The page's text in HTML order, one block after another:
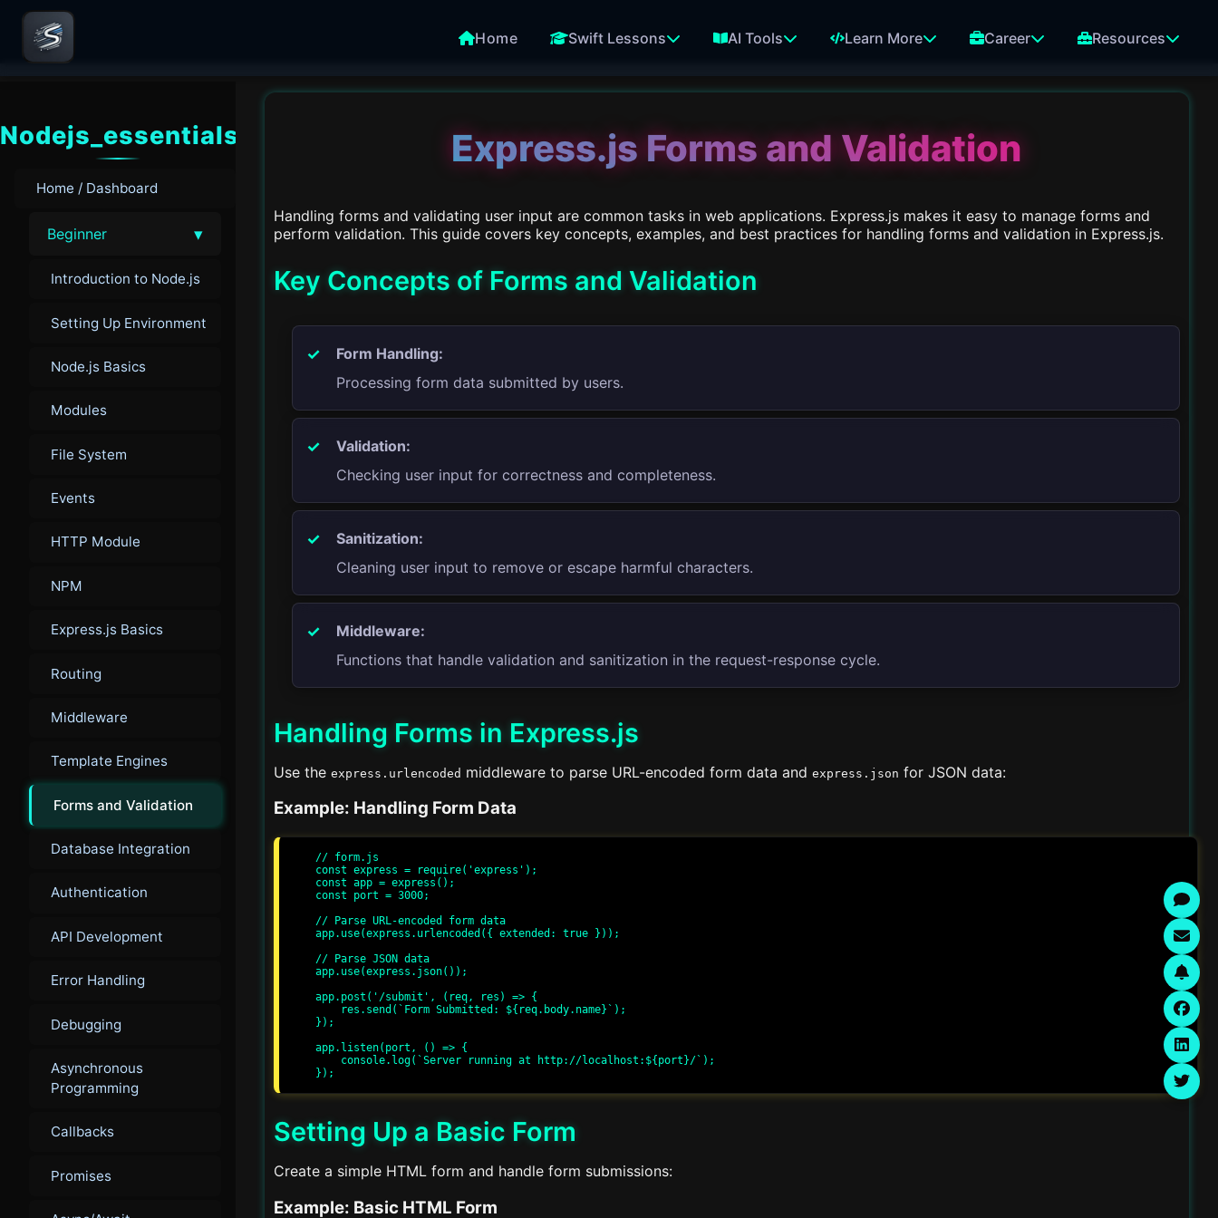
Home Swift Lessons AI Tools Learn More Career Resources
Nodejs_essentials
Home / Dashboard
Beginner ▾
Introduction to Node.js
Setting Up Environment
Node.js Basics
Modules
File System
Events
HTTP Module
NPM
Express.js Basics
Routing
Middleware
Template Engines
Forms and Validation
Database Integration
Authentication
API Development
Error Handling
Debugging
Asynchronous
Programming
Callbacks
Promises
Express.js Forms and Validation
Handling forms and validating user input are common tasks in web applications. Express.js makes it easy to manage forms and
perform validation. This guide covers key concepts, examples, and best practices for handling forms and validation in Express.js.
Key Concepts of Forms and Validation
Form Handling:
Processing form data submitted by users.
Validation:
Checking user input for correctness and completeness.
Sanitization:
Cleaning user input to remove or escape harmful characters.
Middleware:
Functions that handle validation and sanitization in the request-response cycle.
Handling Forms in Express.js
Use the express.urlencoded middleware to parse URL-encoded form data and express.json for JSON data:
Example: Handling Form Data
// form.js
const express = require('express');
const app = express();
const port = 3000;
// Parse URL-encoded form data
app.use(express.urlencoded({ extended: true }));
// Parse JSON data
app.use(express.json());
app.post('/submit', (req, res) => {
});
app.listen(port, () => {
Setting Up a Basic Form
Create a simple HTML form and handle form submissions:
Example: Basic HTML Form